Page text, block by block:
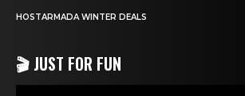
HOSTARMADA WINTER DEALS
🎬 JUST FOR FUN